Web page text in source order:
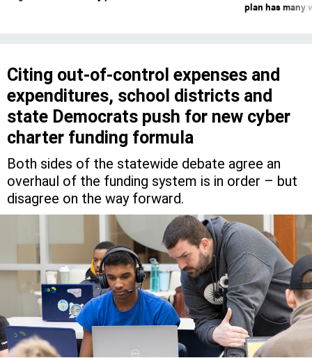
expenditures, school districts and
state Democrats push for new cyber
charter funding formula
Both sides of the statewide debate agree an
overhaul of the funding system is in order – but
disagree on the way forward.
COMMONWEALTH CHARTER ACADEMY